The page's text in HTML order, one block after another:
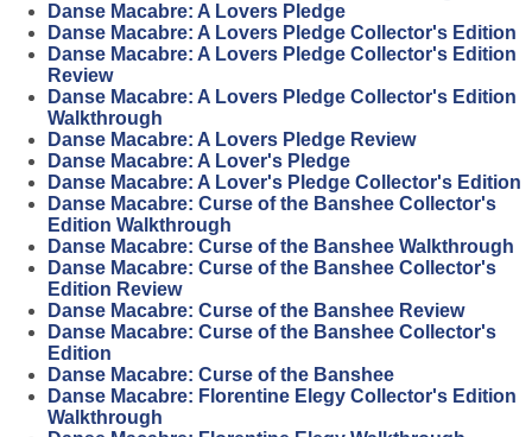
Danse Macabre: A Lovers Pledge
Danse Macabre: A Lovers Pledge Collector's Edition
Danse Macabre: A Lovers Pledge Collector's Edition
Review
Danse Macabre: A Lovers Pledge Collector's Edition
Walkthrough
Danse Macabre: A Lovers Pledge Review
Danse Macabre: A Lover's Pledge
Danse Macabre: A Lover's Pledge Collector's Edition
Danse Macabre: Curse of the Banshee Collector's
Edition Walkthrough
Danse Macabre: Curse of the Banshee Walkthrough
Danse Macabre: Curse of the Banshee Collector's
Edition Review
Danse Macabre: Curse of the Banshee Review
Danse Macabre: Curse of the Banshee Collector's
Edition
Danse Macabre: Curse of the Banshee
Danse Macabre: Florentine Elegy Collector's Edition
Walkthrough